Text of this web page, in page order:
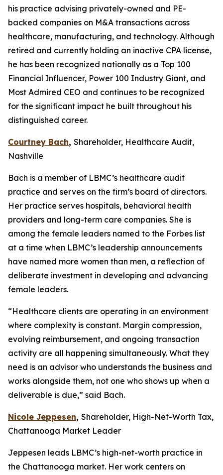
his practice advising privately-owned and PE-
backed companies on M&A transactions across
healthcare, manufacturing, and technology. Although
retired and currently holding an inactive CPA license,
he has been recognized nationally as a Top 100
Financial Influencer, Power 100 Industry Giant, and
Most Admired CEO and continues to be recognized
for the significant impact he built throughout his
distinguished career.
Courtney Bach, Shareholder, Healthcare Audit,
Nashville
Bach is a member of LBMC’s healthcare audit
practice and serves on the firm’s board of directors.
Her practice serves hospitals, behavioral health
providers and long-term care companies. She is
among the female leaders named to the Forbes list
at a time when LBMC’s leadership announcements
have named more women than men, a reflection of
deliberate investment in developing and advancing
female leaders.
“Healthcare clients are operating in an environment
where complexity is constant. Margin compression,
evolving reimbursement, and ongoing transaction
activity are all happening simultaneously. What they
need is an advisor who understands the business and
works alongside them, not one who shows up when a
deliverable is due,” said Bach.
Nicole Jeppesen, Shareholder, High-Net-Worth Tax,
Chattanooga Market Leader
Jeppesen leads LBMC’s high-net-worth practice in
the Chattanooga market. Her work centers on